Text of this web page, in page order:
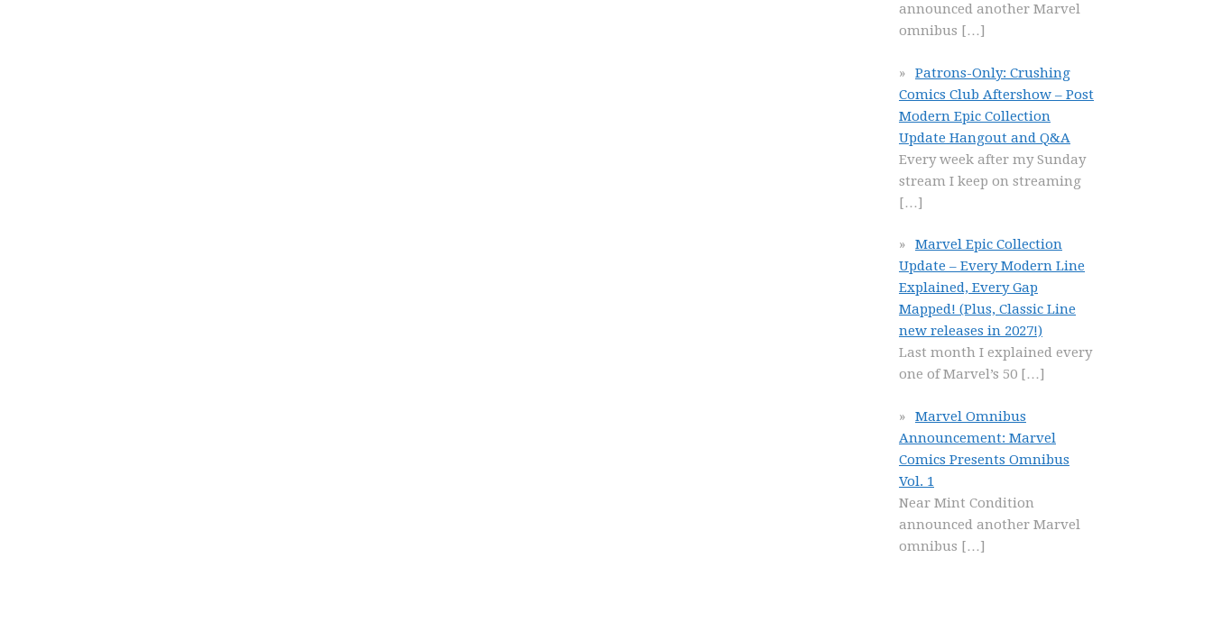
announced another Marvel
omnibus […]
Patrons-Only: Crushing
Comics Club Aftershow – Post
Modern Epic Collection
Update Hangout and Q&A
Every week after my Sunday
stream I keep on streaming
[…]
Marvel Epic Collection
Update – Every Modern Line
Explained, Every Gap
Mapped! (Plus, Classic Line
new releases in 2027!)
Last month I explained every
one of Marvel’s 50 […]
Marvel Omnibus
Announcement: Marvel
Comics Presents Omnibus
Vol. 1
Near Mint Condition
announced another Marvel
omnibus […]